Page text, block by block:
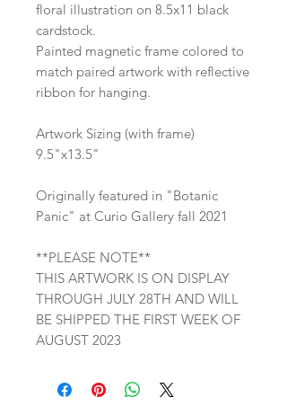
floral illustration on 8.5x11 black
cardstock.
Painted magnetic frame colored to
match paired artwork with reflective
ribbon for hanging.
Artwork Sizing (with frame)
9.5"x13.5"
Originally featured in "Botanic
Panic" at Curio Gallery fall 2021
**PLEASE NOTE**
THIS ARTWORK IS ON DISPLAY
THROUGH JULY 28TH AND WILL
BE SHIPPED THE FIRST WEEK OF
AUGUST 2023